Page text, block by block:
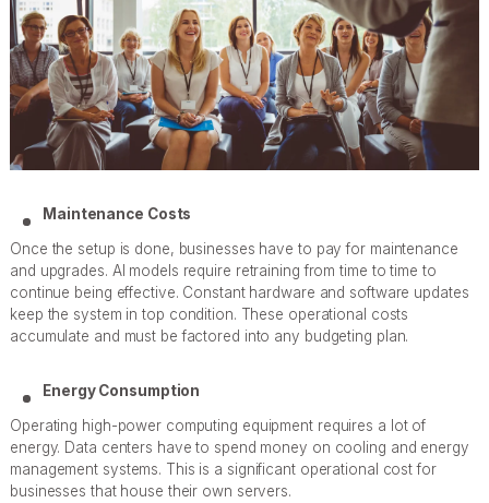
Maintenance Costs
Once the setup is done, businesses have to pay for maintenance
and upgrades. AI models require retraining from time to time to
continue being effective. Constant hardware and software updates
keep the system in top condition. These operational costs
accumulate and must be factored into any budgeting plan.
Energy Consumption
Operating high-power computing equipment requires a lot of
energy. Data centers have to spend money on cooling and energy
management systems. This is a significant operational cost for
businesses that house their own servers.